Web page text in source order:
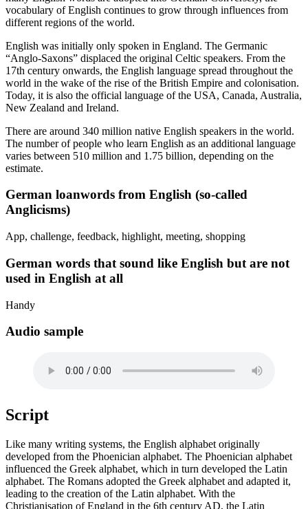
vocabulary of English continues to grow through influences from
different regions of the world.
English was initially only spoken in England. The Germanic
“Anglo-Saxons” displaced the original Celtic speakers. From the
17th century onwards, the English language spread throughout the
world in the wake of the rise of the British Empire and colonisation.
Today, it is also the official language of the USA, Canada, Australia,
New Zealand and Ireland.
There are around 340 million native English speakers in the world.
The number of people who learn English as an additional language
varies between 510 million and 1.75 billion, depending on the
estimate.
German loanwords from English (so-called
Anglicisms)
App, challenge, feedback, highlight, meeting, shopping
German words that sound like English but are not
used in English at all
Handy
Audio sample
Script
Like many writing systems, the English alphabet originally
developed from the Phoenician alphabet. The Phoenician alphabet
influenced the Greek alphabet, which in turn developed the Latin
alphabet. The Romans adopted the Greek alphabet and adapted it,
leading to the creation of the Latin alphabet. With the
Christianisation of England in the 6th century AD, the Latin